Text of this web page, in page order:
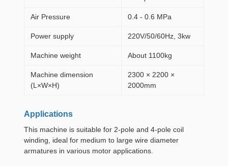
Air Pressure 0.4 - 0.6 MPa
Power supply 220V/50/60Hz, 3kw
Machine weight About 1100kg
Machine dimension
(L×W×H)
2300 × 2200 ×
2000mm
Applications
This machine is suitable for 2-pole and 4-pole coil
winding, ideal for medium to large wire diameter
armatures in various motor applications.